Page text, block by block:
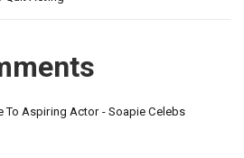
To Aspiring Actor - Soapie Celebs